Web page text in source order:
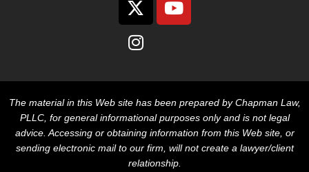
The material in this Web site has been prepared by Chapman Law,
PLLC, for general informational purposes only and is not legal
advice. Accessing or obtaining information from this Web site, or
sending electronic mail to our firm, will not create a lawyer/client
relationship.